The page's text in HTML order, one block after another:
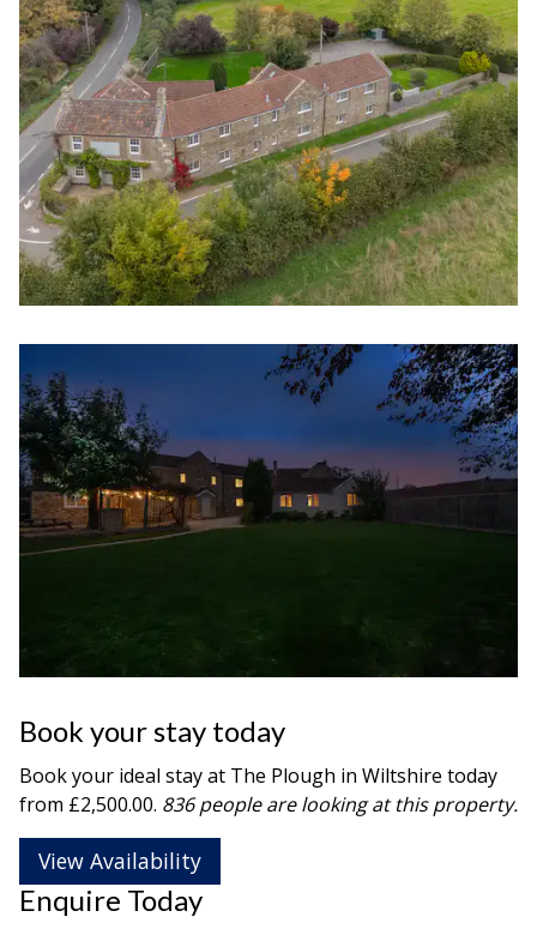
Book your stay today
Book your ideal stay at The Plough in Wiltshire today
from £2,500.00. 836 people are looking at this property.
View Availability
Enquire Today